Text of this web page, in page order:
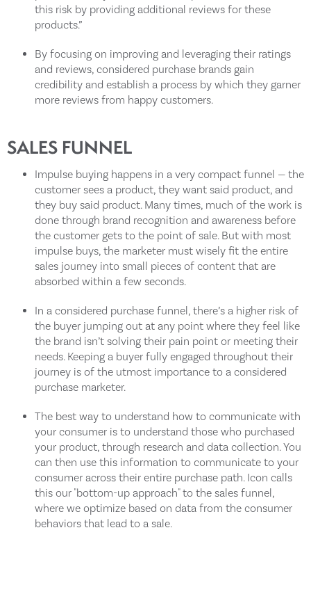
this risk by providing additional reviews for these
products.”
By focusing on improving and leveraging their ratings
and reviews, considered purchase brands gain
credibility and establish a process by which they garner
more reviews from happy customers.
SALES FUNNEL
Impulse buying happens in a very compact funnel — the
customer sees a product, they want said product, and
they buy said product. Many times, much of the work is
done through brand recognition and awareness before
the customer gets to the point of sale. But with most
impulse buys, the marketer must wisely fit the entire
sales journey into small pieces of content that are
absorbed within a few seconds.
In a considered purchase funnel, there’s a higher risk of
the buyer jumping out at any point where they feel like
the brand isn’t solving their pain point or meeting their
needs. Keeping a buyer fully engaged throughout their
journey is of the utmost importance to a considered
purchase marketer.
The best way to understand how to communicate with
your consumer is to understand those who purchased
your product, through research and data collection. You
can then use this information to communicate to your
consumer across their entire purchase path. Icon calls
this our "bottom-up approach" to the sales funnel,
where we optimize based on data from the consumer
behaviors that lead to a sale.